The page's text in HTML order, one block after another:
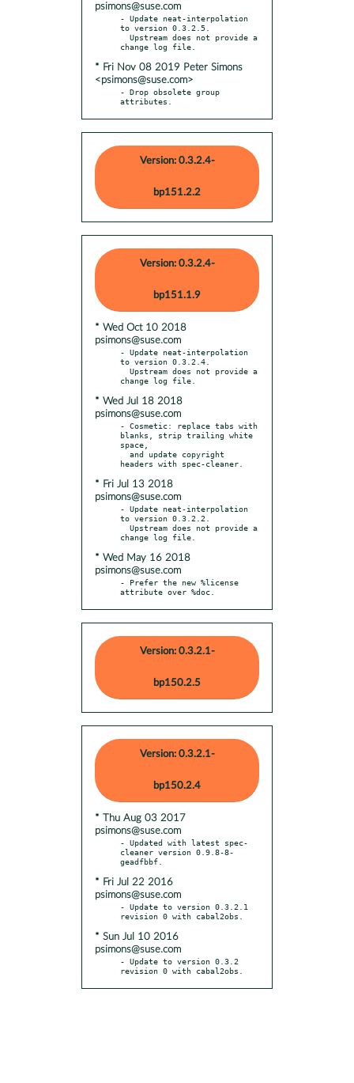
psimons@suse.com
- Update neat-interpolation
to version 0.3.2.5.
* Fri Nov 08 2019 Peter Simons
<psimons@suse.com>
- Drop obsolete group
attributes.
Version: 0.3.2.4-
bp151.2.2
Version: 0.3.2.4-
bp151.1.9
* Wed Oct 10 2018
psimons@suse.com
- Update neat-interpolation
to version 0.3.2.4.
* Wed Jul 18 2018
psimons@suse.com
- Cosmetic: replace tabs with
blanks, strip trailing white
space,
* Fri Jul 13 2018
psimons@suse.com
- Update neat-interpolation
to version 0.3.2.2.
* Wed May 16 2018
psimons@suse.com
- Prefer the new %license
attribute over %doc.
Version: 0.3.2.1-
bp150.2.5
Version: 0.3.2.1-
bp150.2.4
* Thu Aug 03 2017
psimons@suse.com
- Updated with latest spec-
cleaner version 0.9.8-8-
* Fri Jul 22 2016
psimons@suse.com
- Update to version 0.3.2.1
* Sun Jul 10 2016
psimons@suse.com
- Update to version 0.3.2
revision 0 with cabal2obs.